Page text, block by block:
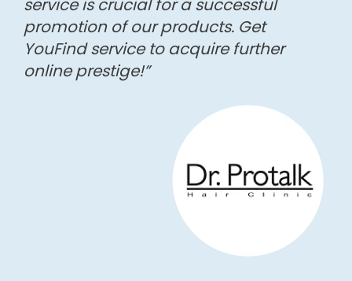
service is crucial for a successful
promotion of our products. Get
YouFind service to acquire further
online prestige!”